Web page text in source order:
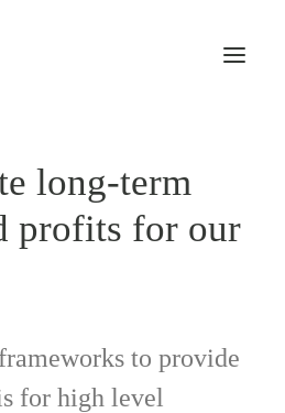
long-term
profits for our
to provide
for high level